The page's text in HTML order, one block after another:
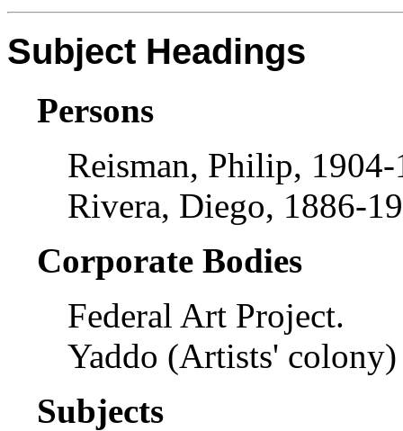
Subject Headings
Persons
Reisman, Philip,
Rivera, Diego, 1886-
Corporate Bodies
Federal Art Project.
Yaddo (Artists' colony)
Subjects